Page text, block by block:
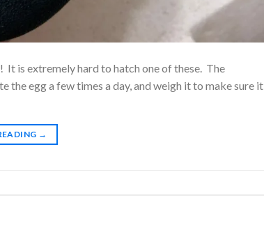
It is extremely hard to hatch one of these. The
the egg a few times a day, and weigh it to make sure it
→